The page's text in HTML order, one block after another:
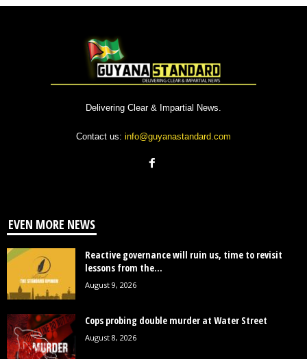
Delivering Clear & Impartial News.
Contact us: info@guyanastandard.com
EVEN MORE NEWS
Reactive governance will ruin us, time to revisit
lessons from the...
August 9, 2026
Cops probing double murder at Water Street
August 8, 2026